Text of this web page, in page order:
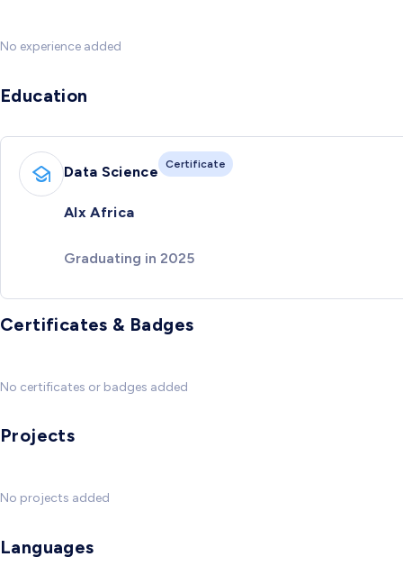
No experience added
Education
Data Science Certificate
Alx Africa
Graduating in 2025
Certificates & Badges
No certificates or badges added
Projects
No projects added
Languages